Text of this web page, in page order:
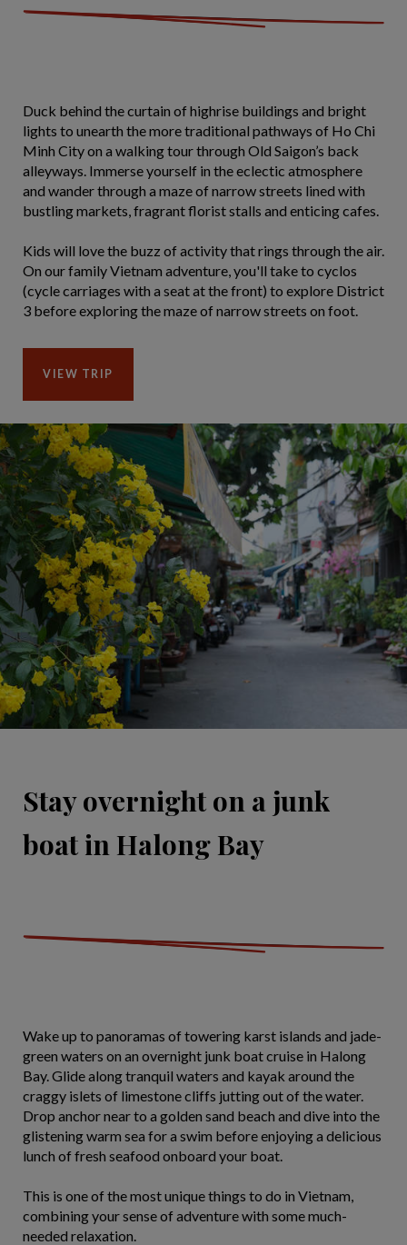
Duck behind the curtain of highrise buildings and bright
lights to unearth the more traditional pathways of Ho Chi
Minh City on a walking tour through Old Saigon’s back
alleyways. Immerse yourself in the eclectic atmosphere
and wander through a maze of narrow streets lined with
bustling markets, fragrant florist stalls and enticing cafes.
Kids will love the buzz of activity that rings through the air.
On our family Vietnam adventure, you'll take to cyclos
(cycle carriages with a seat at the front) to explore District
3 before exploring the maze of narrow streets on foot.
VIEW TRIP
Stay overnight on a junk
boat in Halong Bay
Wake up to panoramas of towering karst islands and jade-
green waters on an overnight junk boat cruise in Halong
Bay. Glide along tranquil waters and kayak around the
craggy islets of limestone cliffs jutting out of the water.
Drop anchor near to a golden sand beach and dive into the
glistening warm sea for a swim before enjoying a delicious
lunch of fresh seafood onboard your boat.
This is one of the most unique things to do in Vietnam,
combining your sense of adventure with some much-
needed relaxation.